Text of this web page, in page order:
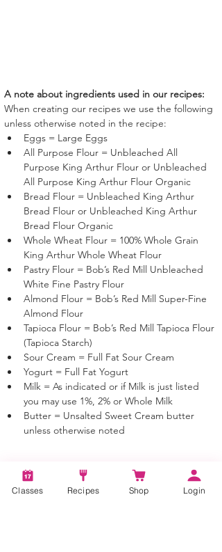
A note about ingredients used in our recipes:
When creating our recipes we use the following
unless otherwise noted in the recipe:
Eggs = Large Eggs
All Purpose Flour = Unbleached All
Purpose King Arthur Flour or Unbleached
All Purpose King Arthur Flour Organic
Bread Flour = Unbleached King Arthur
Bread Flour or Unbleached King Arthur
Bread Flour Organic
Whole Wheat Flour = 100% Whole Grain
King Arthur Whole Wheat Flour
Pastry Flour = Bob’s Red Mill Unbleached
White Fine Pastry Flour
Almond Flour = Bob’s Red Mill Super-Fine
Almond Flour
Tapioca Flour = Bob’s Red Mill Tapioca Flour
(Tapioca Starch)
Sour Cream = Full Fat Sour Cream
Yogurt = Full Fat Yogurt
Milk = As indicated or if Milk is just listed
you may use 1%, 2% or Whole Milk
Butter = Unsalted Sweet Cream butter
unless otherwise noted
Classes Recipes Shop Login